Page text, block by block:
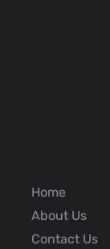
Home
About Us
Contact Us